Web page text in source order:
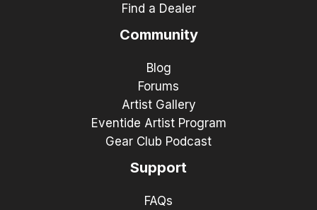
Find a Dealer
Community
Blog
Forums
Artist Gallery
Eventide Artist Program
Gear Club Podcast
Support
FAQs